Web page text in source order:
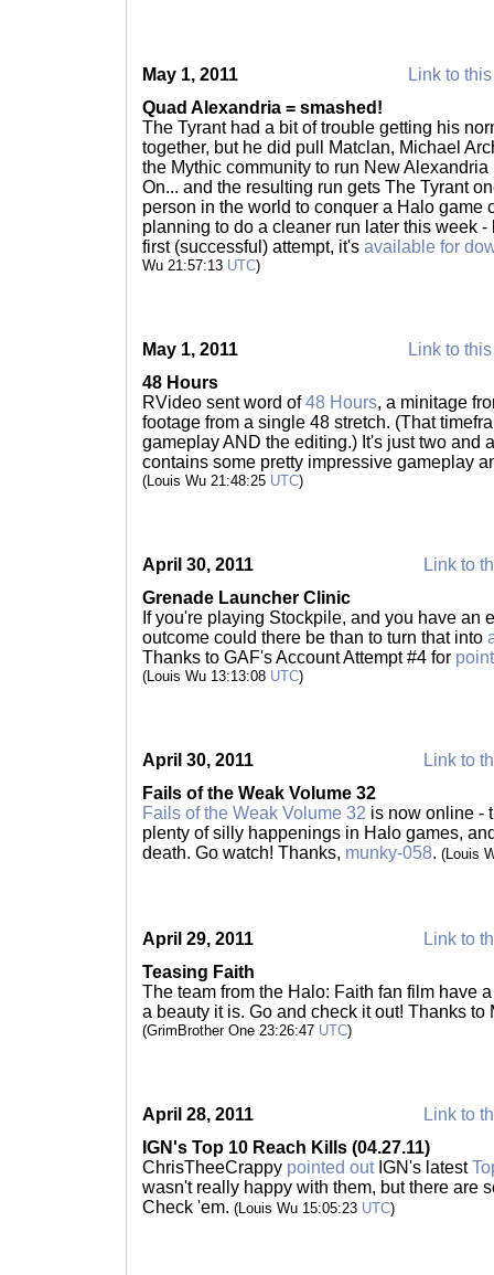
May 1, 2011
Link to
Quad Alexandria = smashed!
The Tyrant had a bit of trouble getting his
together, but he did pull Matclan, Michael
the Mythic community to run New
On... and the resulting run gets The Tyrant
person in the world to conquer a Halo game
planning to do a cleaner run later this week
first (successful) attempt, it's available for
Wu 21:57:13 UTC)
May 1, 2011
Link to
48 Hours
RVideo sent word of48 Hours, a minitage
footage from a single 48 stretch. (That
gameplay AND the editing.) It's just two and
contains some pretty impressive gameplay
(Louis Wu 21:48:25 UTC)
April 30, 2011
Link to
Grenade Launcher Clinic
If you're playing Stockpile, and you have an
outcome could there be than to turn that into
Thanks to GAF's Account Attempt #4 for
(Louis Wu 13:13:08 UTC)
April 30, 2011
Link to
Fails of the Weak Volume 32
Fails of the Weak Volume 32 is now online -
plenty of silly happenings in Halo games,
death. Go watch! Thanks, munky-058. (Louis
April 29, 2011
Link to
Teasing Faith
The team from the Halo: Faith fan film have
a beauty it is. Go and check it out! Thanks to
(GrimBrother One 23:26:47 UTC)
April 28, 2011
Link to
IGN's Top 10 Reach Kills (04.27.11)
ChrisTheeCrappy pointed outIGN's latest
wasn't really happy with them, but there are
Check 'em. (Louis Wu 15:05:23 UTC)